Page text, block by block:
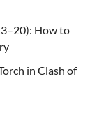
How to
in Clash of